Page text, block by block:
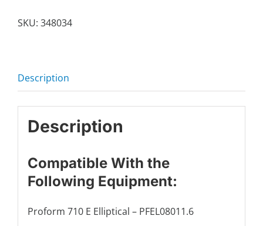
SKU: 348034
Description
Description
Compatible With the
Following Equipment:
Proform 710 E Elliptical – PFEL08011.6